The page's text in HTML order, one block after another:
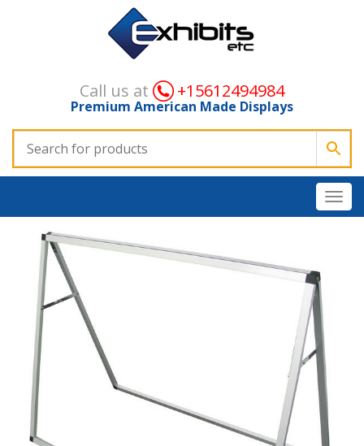
Call us at +15612494984
Premium American Made Displays